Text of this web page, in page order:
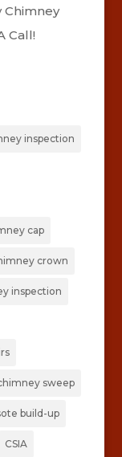
Chimney
Call!
inspection
cap
crown
inspection
sweep
build-up
CSIA